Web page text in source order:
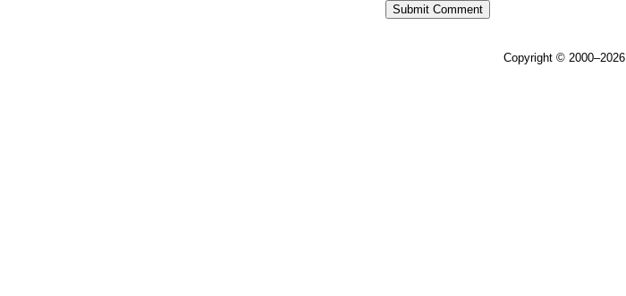
Copyright © 2000–2026